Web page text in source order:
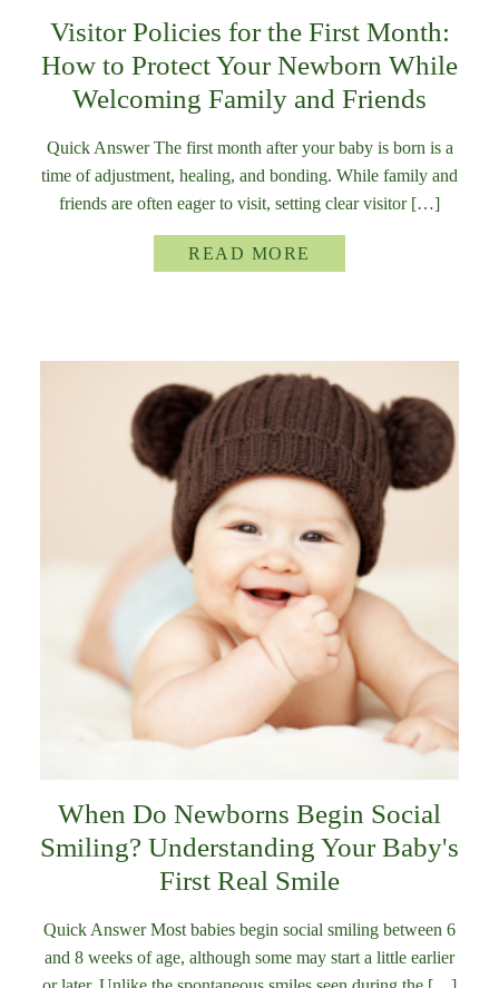
Visitor Policies for the First Month:
How to Protect Your Newborn While
Welcoming Family and Friends
Quick Answer The first month after your baby is born is a
time of adjustment, healing, and bonding. While family and
friends are often eager to visit, setting clear visitor […]
READ MORE
When Do Newborns Begin Social
Smiling? Understanding Your Baby's
First Real Smile
Quick Answer Most babies begin social smiling between 6
and 8 weeks of age, although some may start a little earlier